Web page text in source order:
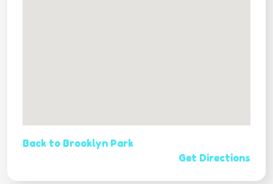
Back to Brooklyn Park
Get Directions